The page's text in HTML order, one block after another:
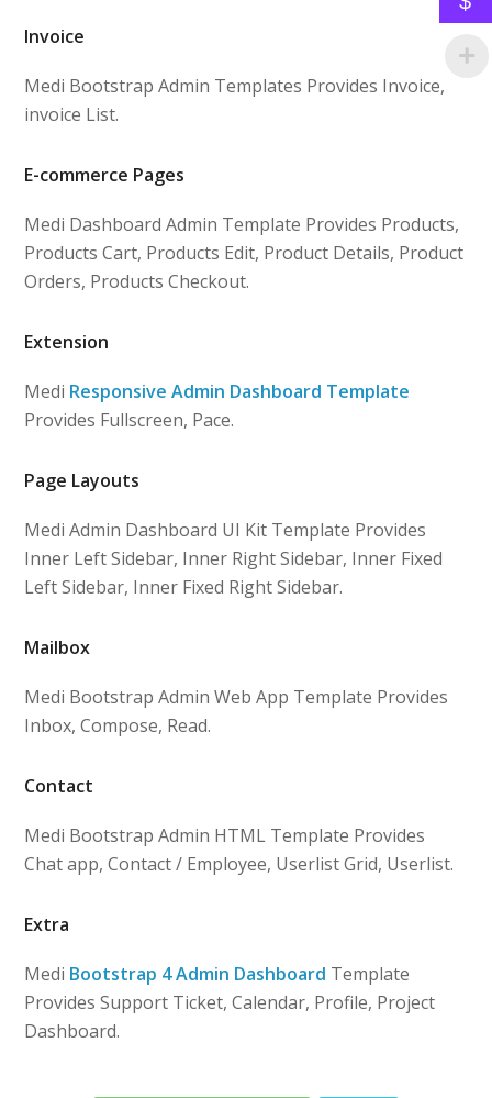
Invoice
Medi Bootstrap Admin Templates Provides Invoice,
invoice List.
E-commerce Pages
Medi Dashboard Admin Template Provides Products,
Products Cart, Products Edit, Product Details, Product
Orders, Products Checkout.
Extension
Medi Responsive Admin Dashboard Template
Provides Fullscreen, Pace.
Page Layouts
Medi Admin Dashboard UI Kit Template Provides
Inner Left Sidebar, Inner Right Sidebar, Inner Fixed
Left Sidebar, Inner Fixed Right Sidebar.
Mailbox
Medi Bootstrap Admin Web App Template Provides
Inbox, Compose, Read.
Contact
Medi Bootstrap Admin HTML Template Provides
Chat app, Contact / Employee, Userlist Grid, Userlist.
Extra
Medi Bootstrap 4 Admin Dashboard Template
Provides Support Ticket, Calendar, Profile, Project
Dashboard.